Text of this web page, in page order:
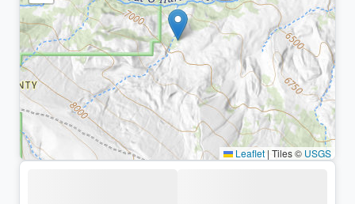
Leaflet | Tiles © USGS